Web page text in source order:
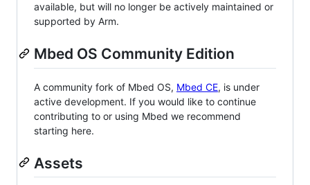
available, but will no longer be actively maintained or
supported by Arm.
Mbed OS Community Edition
A community fork of Mbed OS, Mbed CE, is under
active development. If you would like to continue
contributing to or using Mbed we recommend
starting here.
Assets